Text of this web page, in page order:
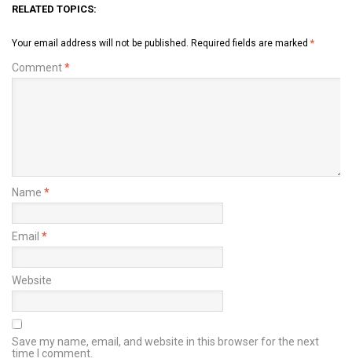
RELATED TOPICS:
Your email address will not be published. Required fields are marked *
Comment*
Name *
Email *
Website
Save my name, email, and website in this browser for the next
time I comment.